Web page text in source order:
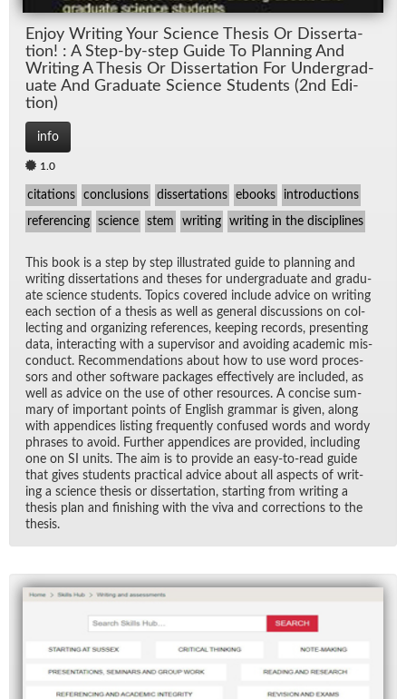
En­joy Writ­ing Your Sci­ence The­sis Or Dis­ser­ta­
tion! : A Step-by-step Guide To Plan­ning And
Writ­ing A The­sis Or Dis­ser­ta­tion For Un­der­grad­
u­ate And Grad­u­ate Sci­ence Stu­dents (2nd Edi­
tion)
info
1.0
citations conclusions dissertations ebooks introductions
referencing science stem writing writing in the disciplines
This book is a step by step il­lus­trated guide to plan­ning and
writ­ing dis­ser­ta­tions and the­ses for un­der­grad­u­ate and grad­u­
ate sci­ence stu­dents. Top­ics cov­ered in­clude ad­vice on writ­ing
each sec­tion of a the­sis as well as gen­eral dis­cus­sions on col­
lect­ing and or­ga­niz­ing ref­er­ences, keep­ing records, pre­sent­ing
data, in­ter­act­ing with a su­per­vi­sor and avoid­ing aca­d­e­mic mis­
con­duct. Rec­om­men­da­tions about how to use word proces­
sors and other soft­ware pack­ages ef­fec­tively are in­cluded, as
well as ad­vice on the use of other re­sources. A con­cise sum­
mary of im­por­tant points of Eng­lish gram­mar is given, along
with ap­pen­dices list­ing fre­quently con­fused words and wordy
phrases to avoid. Fur­ther ap­pen­dices are pro­vided, in­clud­ing
one on SI units. The aim is to pro­vide an easy-to-read guide
that gives stu­dents prac­ti­cal ad­vice about all as­pects of writ­
ing a sci­ence the­sis or dis­ser­ta­tion, start­ing from writ­ing a
the­sis plan and fin­ish­ing with the viva and cor­rec­tions to the
the­sis.